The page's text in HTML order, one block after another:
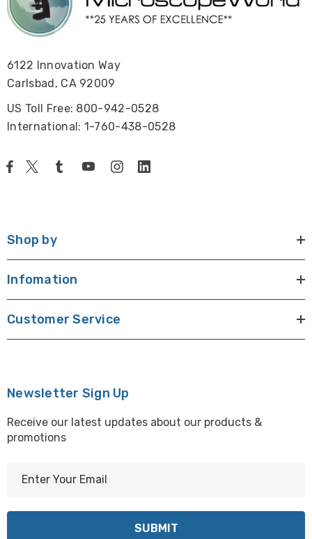
6122 Innovation Way
Carlsbad, CA 92009
US Toll Free: 800-942-0528
International: 1-760-438-0528
Shop by
Infomation
Customer Service
Newsletter Sign Up
Receive our latest updates about our products &
promotions